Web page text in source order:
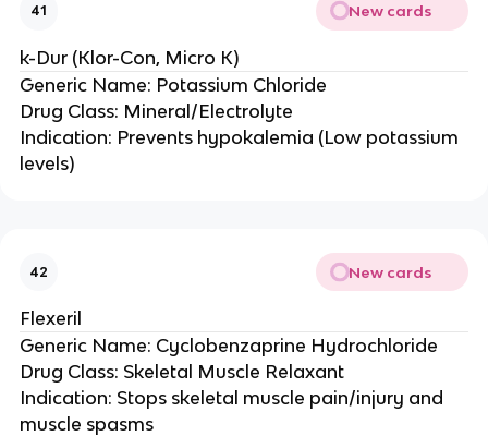
41 New cards
k-Dur (Klor-Con, Micro K)
Generic Name: Potassium Chloride
Drug Class: Mineral/Electrolyte
Indication: Prevents hypokalemia (Low potassium
levels)
42 New cards
Flexeril
Generic Name: Cyclobenzaprine Hydrochloride
Drug Class: Skeletal Muscle Relaxant
Indication: Stops skeletal muscle pain/injury and
muscle spasms